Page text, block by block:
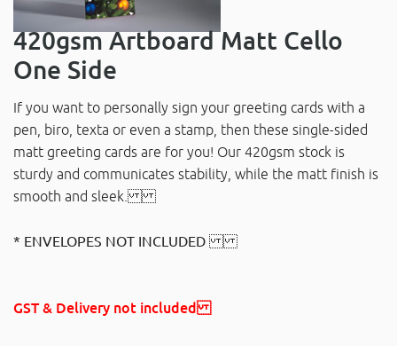
420gsm Artboard Matt Cello
One Side
If you want to personally sign your greeting cards with a
pen, biro, texta or even a stamp, then these single-sided
matt greeting cards are for you! Our 420gsm stock is
sturdy and communicates stability, while the matt finish is
smooth and sleek.
* ENVELOPES NOT INCLUDED
GST & Delivery not included